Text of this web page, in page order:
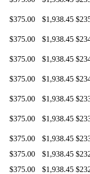
$375.00 $1,938.45
$375.00 $1,938.45
$375.00 $1,938.45
$375.00 $1,938.45
$375.00 $1,938.45
$375.00 $1,938.45
$375.00 $1,938.45
$375.00 $1,938.45
$375.00 $1,938.45